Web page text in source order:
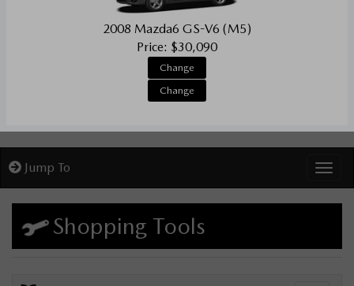
2008 Mazda6 GS-V6 (M5)
Price: $30,090
Change
Change
Jump To
Shopping Tools